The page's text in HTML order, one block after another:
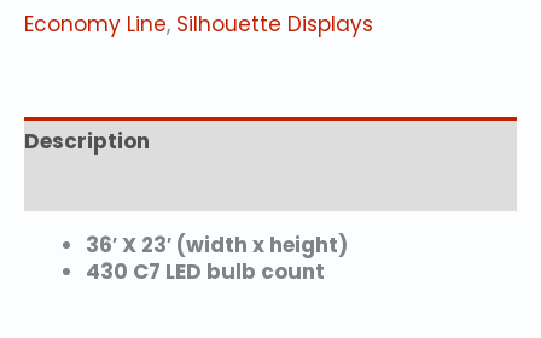
Economy Line, Silhouette Displays
Description
36′ X 23′ (width x height)
430 C7 LED bulb count